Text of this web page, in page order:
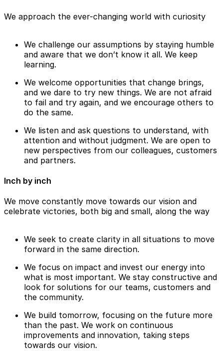
We approach the ever-changing world with curiosity
We challenge our assumptions by staying humble
and aware that we don’t know it all. We keep
learning.
We welcome opportunities that change brings,
and we dare to try new things. We are not afraid
to fail and try again, and we encourage others to
do the same.
We listen and ask questions to understand, with
attention and without judgment. We are open to
new perspectives from our colleagues, customers
and partners.
Inch by inch
We move constantly move towards our vision and
celebrate victories, both big and small, along the way
We seek to create clarity in all situations to move
forward in the same direction.
We focus on impact and invest our energy into
what is most important. We stay constructive and
look for solutions for our teams, customers and
the community.
We build tomorrow, focusing on the future more
than the past. We work on continuous
improvements and innovation, taking steps
towards our vision.